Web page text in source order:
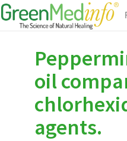
oil
agents.